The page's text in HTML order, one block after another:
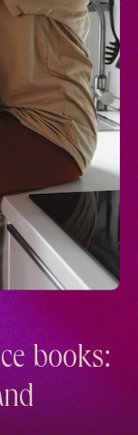
books: